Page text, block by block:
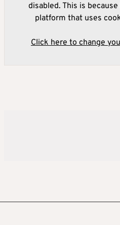
disabled. This is
platform that uses
Click here to change